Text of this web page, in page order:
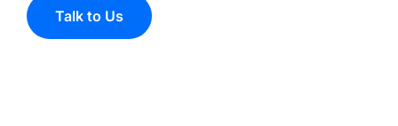
Talk to Us